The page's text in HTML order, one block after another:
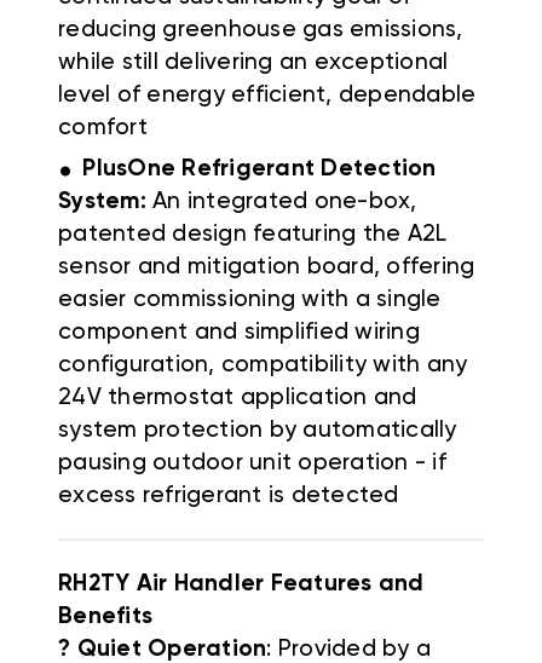
reducing greenhouse gas emissions,
while still delivering an exceptional
level of energy efficient, dependable
comfort
.
PlusOne Refrigerant Detection
System: An integrated one-box,
patented design featuring the A2L
sensor and mitigation board, offering
easier commissioning with a single
component and simplified wiring
configuration, compatibility with any
24V thermostat application and
system protection by automatically
pausing outdoor unit operation - if
excess refrigerant is detected
RH2TY Air Handler Features and
Benefits
? Quiet Operation: Provided by a